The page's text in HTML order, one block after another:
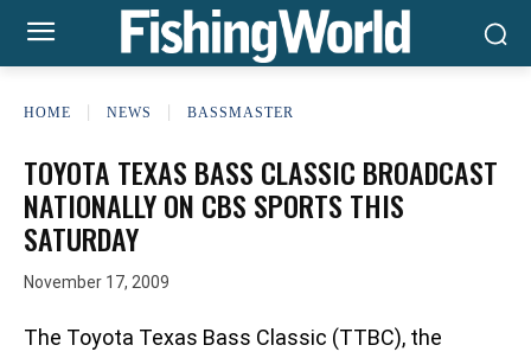
HOME NEWS BASSMASTER
TOYOTA TEXAS BASS CLASSIC BROADCAST
NATIONALLY ON CBS SPORTS THIS
SATURDAY
November 17, 2009
The Toyota Texas Bass Classic (TTBC), the